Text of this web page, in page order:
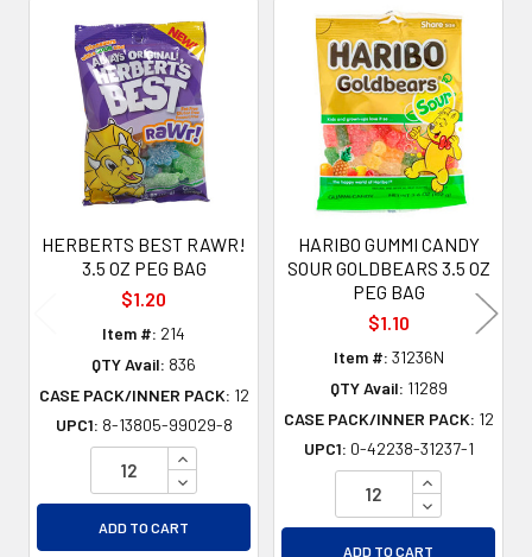
Related
Products
HERBERTS BEST RAWR!
3.5 OZ PEG BAG
$1.20
Item #: 214
QTY Avail: 836
CASE PACK/INNER PACK: 12
UPC1: 8-13805-99029-8
INCREASE QUANTITY OF UNDEFINED
DECREASE QUANTITY OF UNDEFINED
ADD TO CART
HARIBO GUMMI CANDY
SOUR GOLDBEARS 3.5 OZ
PEG BAG
$1.10
Item #: 31236N
QTY Avail: 11289
CASE PACK/INNER PACK: 12
UPC1: 0-42238-31237-1
INCREASE
DECREASE
ADD TO CART